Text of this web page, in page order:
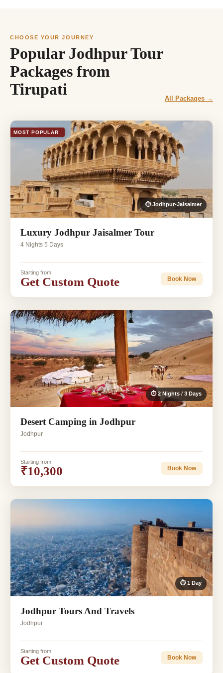
CHOOSE YOUR JOURNEY
Popular Jodhpur Tour
Packages from
Tirupati
All Packages →
MOST POPULAR
⏱ Jodhpur-Jaisalmer
Luxury Jodhpur Jaisalmer Tour
4 Nights 5 Days
Starting from
Get Custom Quote Book Now
⏱ 2 Nights / 3 Days
Desert Camping in Jodhpur
Jodhpur
Starting from
₹10,300 Book Now
⏱ 1 Day
Jodhpur Tours And Travels
Jodhpur
Starting from
Get Custom Quote Book Now